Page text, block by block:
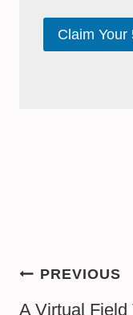
Claim Your
Post
PREVIOUS
A Virtual Field